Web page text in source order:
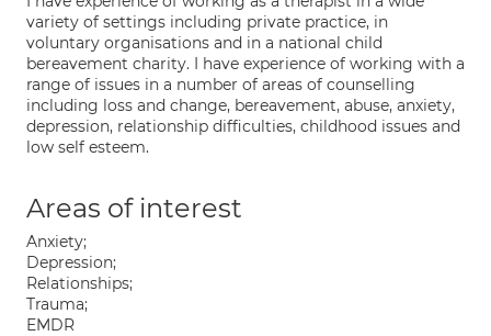
variety of settings including private practice, in
voluntary organisations and in a national child
bereavement charity. I have experience of working with a
range of issues in a number of areas of counselling
including loss and change, bereavement, abuse, anxiety,
depression, relationship difficulties, childhood issues and
low self esteem.
Areas of interest
Anxiety;
Depression;
Relationships;
Trauma;
EMDR